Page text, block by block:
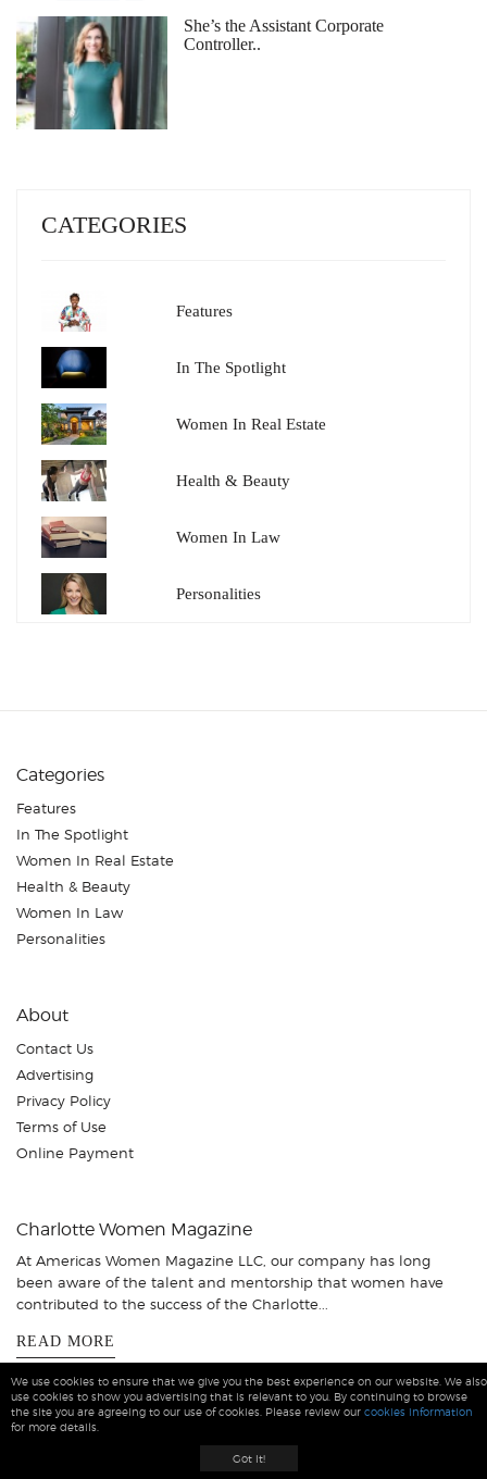
She’s the Assistant Corporate
Controller..
CATEGORIES
Features
In The Spotlight
Women In Real Estate
Health & Beauty
Women In Law
Personalities
Categories
Features
In The Spotlight
Women In Real Estate
Health & Beauty
Women In Law
Personalities
About
Contact Us
Advertising
Privacy Policy
Terms of Use
Online Payment
Charlotte Women Magazine
At Americas Women Magazine LLC, our company has long
been aware of the talent and mentorship that women have
contributed to the success of the Charlotte...
READ MORE
Charlotte Women Magazine © 2026 All Rights Reserved
We use cookies to ensure that we give you the best experience on our website. We also
use cookies to show you advertising that is relevant to you. By continuing to browse
the site you are agreeing to our use of cookies. Please review our cookies information
for more details.
Got it!